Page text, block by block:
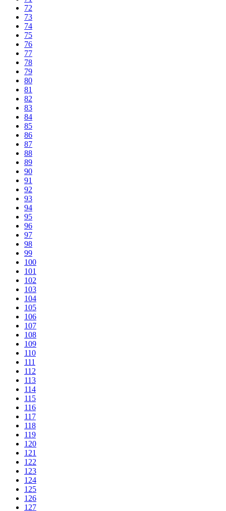
72
73
74
75
76
77
78
79
80
81
82
83
84
85
86
87
88
89
90
91
92
93
94
95
96
97
98
99
100
101
102
103
104
105
106
107
108
109
110
111
112
113
114
115
116
117
118
119
120
121
122
123
124
125
126
127